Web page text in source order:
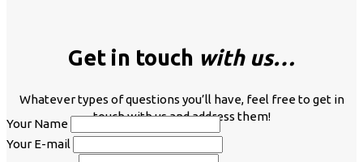
Get in touch with us…
Whatever types of questions you’ll have, feel free to get in
touch with us and address them!
Your Name
Your E-mail